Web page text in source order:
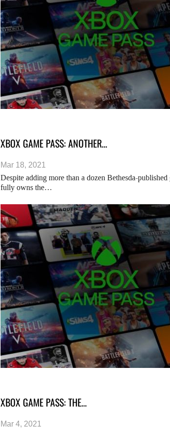
XBOX GAME PASS: ANOTHER…
Mar 18, 2021
Despite adding more than a dozen Bethesda-
fully owns the…
XBOX GAME PASS: THE…
Mar 4, 2021